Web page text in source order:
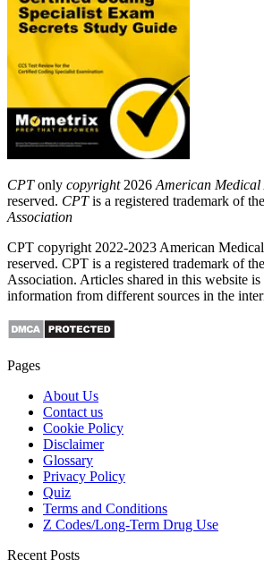
CPTonly copyright2026 American Medical
reserved. CPTis a registered trademark of the
Association
CPT copyright 2022-2023 American
reserved. CPT is a registered trademark of
Association. Articles shared in this website
information from different sources in the
Pages
About Us
Contact us
Cookie Policy
Disclaimer
Glossary
Privacy Policy
Quiz
Terms and Conditions
Z Codes/Long-Term Drug Use
Recent Posts